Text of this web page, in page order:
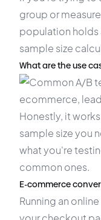
group or
population holds
sample size
What are the use
Honestly, it
sample size you
what you're
common ones.
E-commerce
Running an